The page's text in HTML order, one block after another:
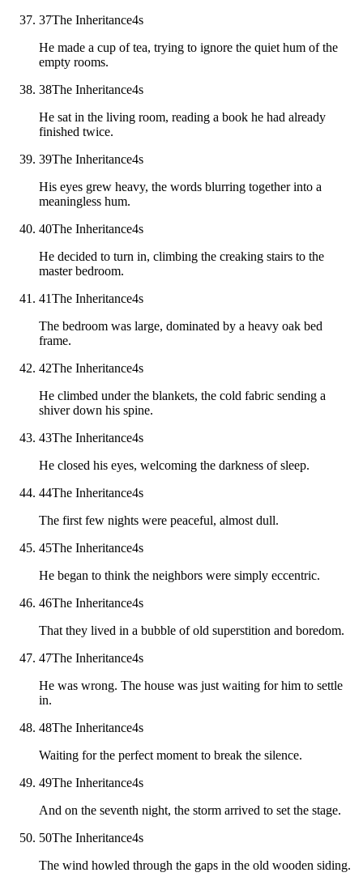
37The Inheritance4s
He made a cup of tea, trying to ignore the quiet hum of the
empty rooms.
38The Inheritance4s
He sat in the living room, reading a book he had already
finished twice.
39The Inheritance4s
His eyes grew heavy, the words blurring together into a
meaningless hum.
40The Inheritance4s
He decided to turn in, climbing the creaking stairs to the
master bedroom.
41The Inheritance4s
The bedroom was large, dominated by a heavy oak bed
frame.
42The Inheritance4s
He climbed under the blankets, the cold fabric sending a
shiver down his spine.
43The Inheritance4s
He closed his eyes, welcoming the darkness of sleep.
44The Inheritance4s
The first few nights were peaceful, almost dull.
45The Inheritance4s
He began to think the neighbors were simply eccentric.
46The Inheritance4s
That they lived in a bubble of old superstition and boredom.
47The Inheritance4s
He was wrong. The house was just waiting for him to settle
in.
48The Inheritance4s
Waiting for the perfect moment to break the silence.
49The Inheritance4s
And on the seventh night, the storm arrived to set the stage.
50The Inheritance4s
The wind howled through the gaps in the old wooden siding.